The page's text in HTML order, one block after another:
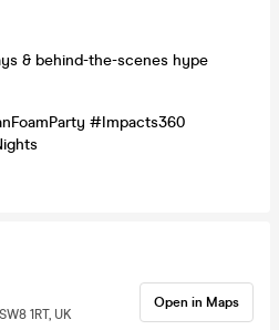
& behind-the-scenes hype
#Impacts360
1RT, UK
Open in Maps